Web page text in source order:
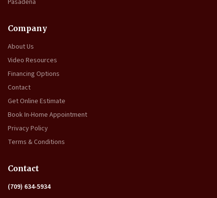
Company
About Us
Video Resources
Financing Options
Contact
Get Online Estimate
Book In-Home Appointment
Privacy Policy
Terms & Conditions
Contact
(709) 634-5934